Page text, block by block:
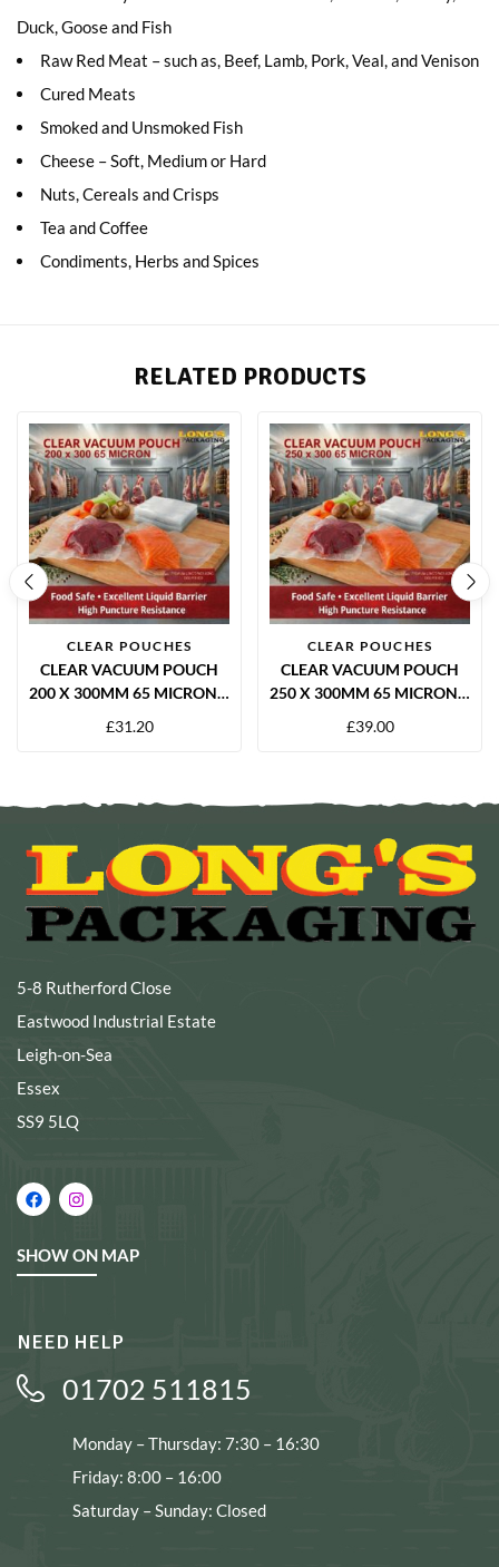
Duck, Goose and Fish
Raw Red Meat – such as, Beef, Lamb, Pork, Veal, and Venison
Cured Meats
Smoked and Unsmoked Fish
Cheese – Soft, Medium or Hard
Nuts, Cereals and Crisps
Tea and Coffee
Condiments, Herbs and Spices
RELATED PRODUCTS
CLEAR POUCHES
CLEAR VACUUM POUCH
200 X 300MM 65 MICRON –
£31.20
CLEAR POUCHES
CLEAR VACUUM POUCH
250 X 300MM 65 MICRON –
£39.00
5-8 Rutherford Close
Eastwood Industrial Estate
Leigh-on-Sea
Essex
SS9 5LQ
SHOW ON MAP
NEED HELP
01702 511815
Monday – Thursday: 7:30 – 16:30
Friday: 8:00 – 16:00
Saturday – Sunday: Closed